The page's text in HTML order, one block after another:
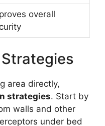
overall
area directly,
strategies. Start by
walls and other
under bed